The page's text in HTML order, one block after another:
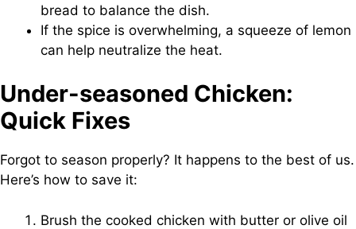
bread to balance the dish.
If the spice is overwhelming, a squeeze of lemon
can help neutralize the heat.
Under-seasoned Chicken:
Quick Fixes
Forgot to season properly? It happens to the best of us.
Here’s how to save it:
Brush the cooked chicken with butter or olive oil